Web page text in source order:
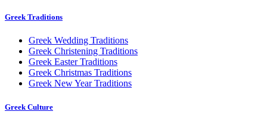
Greek Traditions
Greek Wedding Traditions
Greek Christening Traditions
Greek Easter Traditions
Greek Christmas Traditions
Greek New Year Traditions
Greek Culture